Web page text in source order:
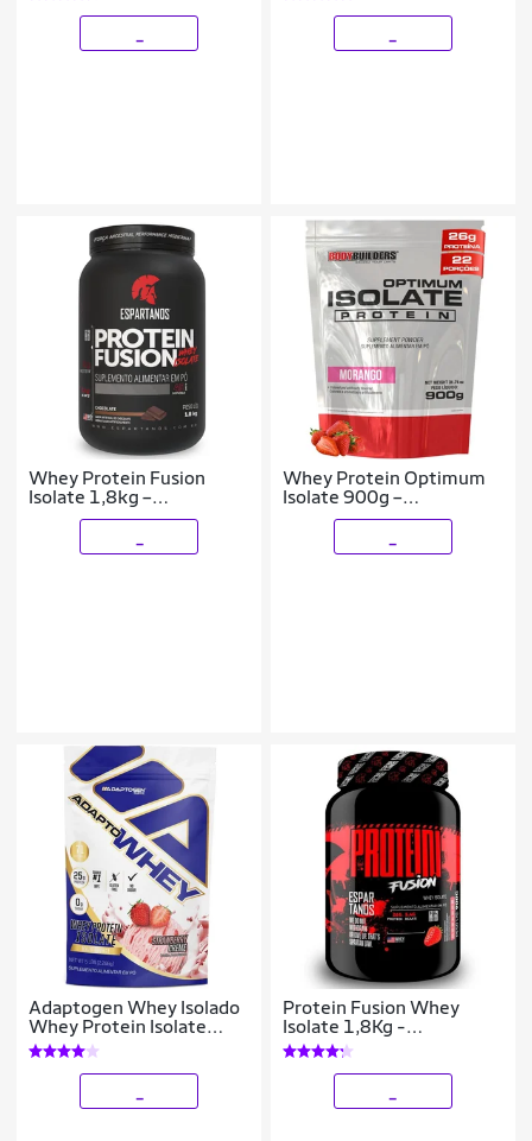
Whey Protein Fusion
Isolate 1,8kg –
Espartanos
Whey Protein Optimum
Isolate 900g –
Bodybuilders
Adaptogen Whey Isolado
Whey Protein Isolate
2268kg Morango
Protein Fusion Whey
Isolate 1,8Kg -
Espartanos Nutrition